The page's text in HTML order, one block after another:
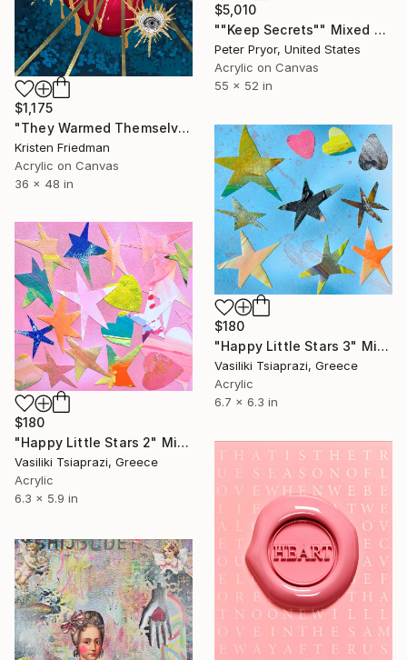
$5,010
""Keep Secrets"" Mixed Media
Peter Pryor, United States
Acrylic on Canvas
55 x 52 in
$1,175
"They Warmed Themselves On Me" Mixed Media
Kristen Friedman
Acrylic on Canvas
36 x 48 in
$180
"Happy Little Stars 3" Mixed Media
Vasiliki Tsiaprazi, Greece
Acrylic
6.7 x 6.3 in
$180
"Happy Little Stars 2" Mixed Media
Vasiliki Tsiaprazi, Greece
Acrylic
6.3 x 5.9 in